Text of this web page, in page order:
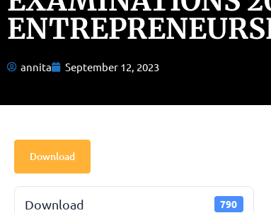
annita September 12, 2023
Download
Download 790